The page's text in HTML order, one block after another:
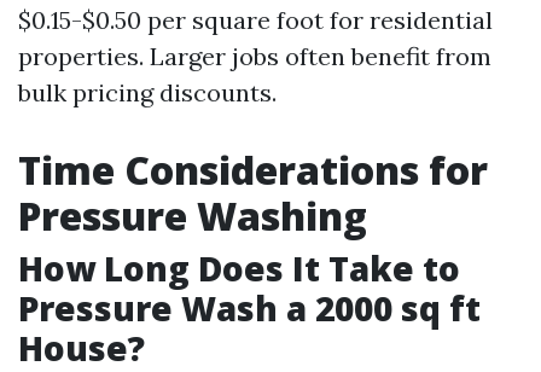
$0.15-$0.50 per square foot for residential
properties. Larger jobs often benefit from
bulk pricing discounts.
Time Considerations for
Pressure Washing
How Long Does It Take to
Pressure Wash a 2000 sq ft
House?